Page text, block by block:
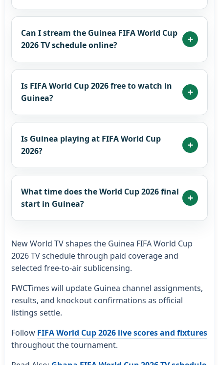
Can I stream the Guinea FIFA World Cup
2026 TV schedule online?
Is FIFA World Cup 2026 free to watch in
Guinea?
Is Guinea playing at FIFA World Cup
2026?
What time does the World Cup 2026 final
start in Guinea?
New World TV shapes the Guinea FIFA World Cup
2026 TV schedule through paid coverage and
selected free-to-air sublicensing.
FWCTimes will update Guinea channel assignments,
results, and knockout confirmations as official
listings settle.
Follow FIFA World Cup 2026 live scores and fixtures
throughout the tournament.